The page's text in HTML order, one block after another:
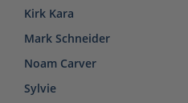
Kirk Kara
Mark Schneider
Noam Carver
Sylvie